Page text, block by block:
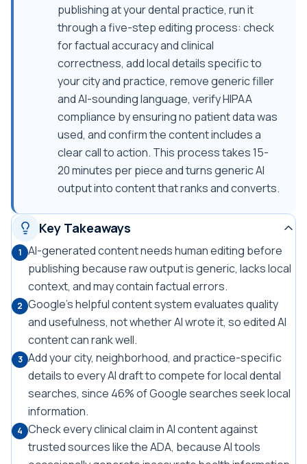
publishing at your dental practice, run it
through a five-step editing process: check
for factual accuracy and clinical
correctness, add local details specific to
your city and practice, remove generic filler
and AI-sounding language, verify HIPAA
compliance by ensuring no patient data was
used, and confirm the content includes a
clear call to action. This process takes 15-
20 minutes per piece and turns generic AI
output into content that ranks and converts.
Key Takeaways
1 AI-generated content needs human editing before
publishing because raw output is generic, lacks local
context, and may contain factual errors.
2 Google's helpful content system evaluates quality
and usefulness, not whether AI wrote it, so edited AI
content can rank well.
3 Add your city, neighborhood, and practice-specific
details to every AI draft to compete for local dental
searches, since 46% of Google searches seek local
information.
4 Check every clinical claim in AI content against
trusted sources like the ADA, because AI tools